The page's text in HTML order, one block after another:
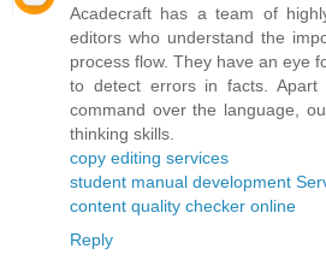
Acadecraft has a team of
editors who understand the
process flow. They have an eye
to detect errors in facts. Apart
command over the language,
thinking skills.
copy editing services
student manual development
content quality checker online
Reply